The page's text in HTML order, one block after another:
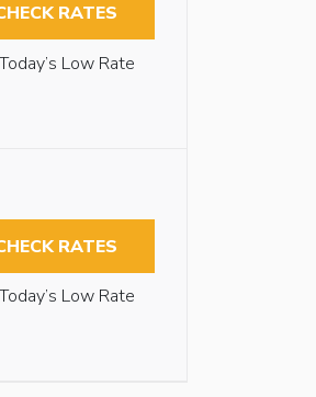
RATES
Today’s Low Rate
RATES
Today’s Low Rate